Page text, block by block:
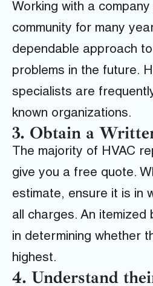
Working with a
community for many
dependable approach
problems in the future.
specialists are
known organizations.
3. Obtain a
The majority of HVAC
give you a free quote.
estimate, ensure it is in
all charges. An itemized
in determining whether
highest.
4. Understand